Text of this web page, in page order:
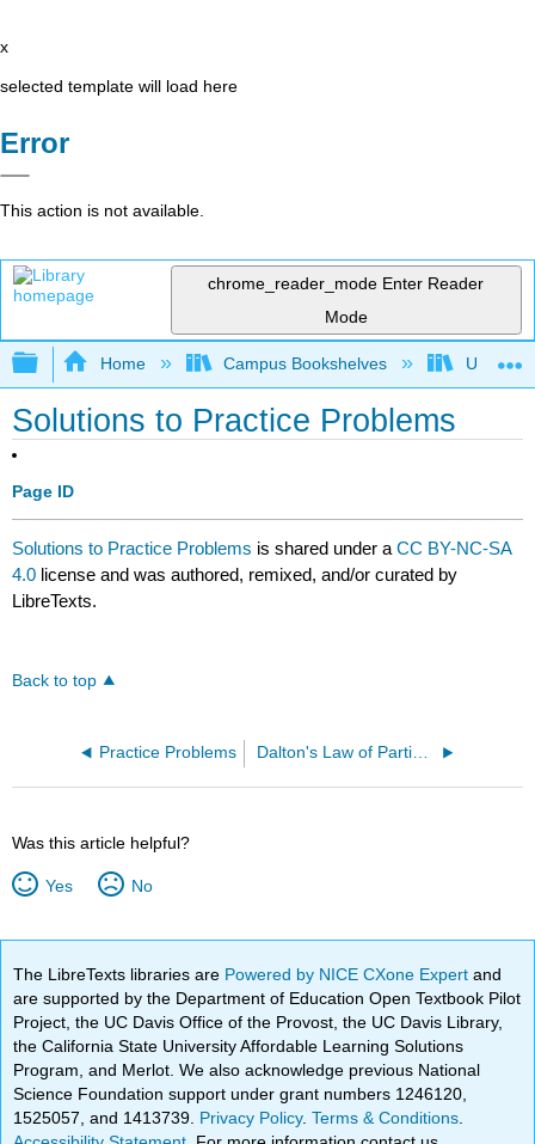
x
selected template will load here
Error
This action is not available.
chrome_reader_mode Enter Reader
Mode
Expand/collapse global hierarchy
Home Campus Bookshelves
Solutions to Practice Problems
Page ID
Solutions to Practice Problems is shared under aCC BY-NC-SA
4.0 license and was authored, remixed, and/or curated by
LibreTexts.
Back to top
Practice Problems Dalton's Law of Partial Pressures (OpenChem)
Was this article helpful?
Yes No
The LibreTexts libraries are Powered by NICE CXone Expertand
are supported by the Department of Education Open Textbook Pilot
Project, the UC Davis Office of the Provost, the UC Davis Library,
the California State University Affordable Learning Solutions
Program, and Merlot. We also acknowledge previous National
Science Foundation support under grant numbers 1246120,
1525057, and 1413739. Privacy Policy.Terms & Conditions